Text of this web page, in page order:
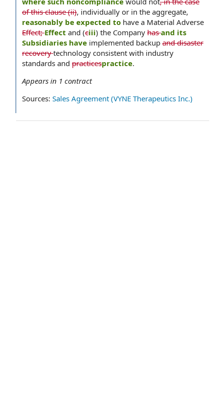
of this clause (ii), individually or in the aggregate,
reasonably be expected to have a Material Adverse
Effect;Effect and (ciii) the Company hasand its
Subsidiaries have implemented backup and disaster
recoverytechnology consistent with industry
standards and practicespractice.
Appears in 1 contract
Sources: Sales Agreement (VYNE Therapeutics Inc.)